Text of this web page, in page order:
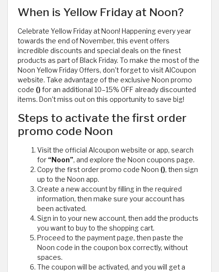
When is Yellow Friday at Noon?
Celebrate Yellow Friday at Noon! Happening every year
towards the end of November, this event offers
incredible discounts and special deals on the finest
products as part of Black Friday. To make the most of the
Noon Yellow Friday Offers, don't forget to visit AlCoupon
website. Take advantage of the exclusive Noon promo
code ()for an additional 10–15% OFF already discounted
items. Don't miss out on this opportunity to save big!
Steps to activate the first order
promo code Noon
Visit the official Alcoupon website or app, search
for “Noon”, and explore the Noon coupons page.
Copy the first order promo code Noon (), then sign
up to the Noon app.
Create a new account by filling in the required
information, then make sure your account has
been activated.
Sign in to your new account, then add the products
you want to buy to the shopping cart.
Proceed to the payment page, then paste the
Noon code in the coupon box correctly, without
spaces.
The coupon will be activated, and you will get a